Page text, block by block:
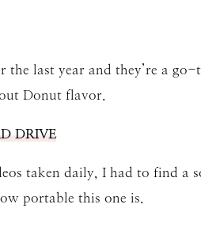
the last year and they’re a
Donut flavor.
DRIVE
taken daily, I had to find a
portable this one is.